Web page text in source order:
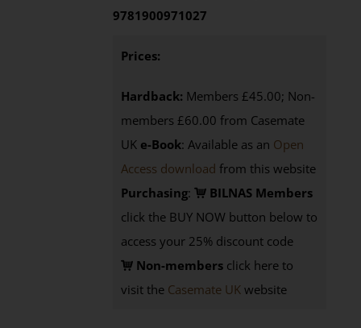
9781900971027
Prices:
Hardback: Members £45.00; Non-
members £60.00 from Casemate
UK e-Book: Available as an Open
Access download from this website
Purchasing:
BILNAS Members
click the BUY NOW button below to
access your 25% discount code
Non-members click here to
visit the Casemate UK website